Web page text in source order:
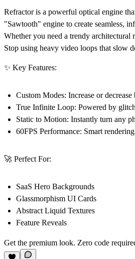
Refractor is a powerful optical engine
"Sawtooth" engine to create seamless,
Whether you need a trendy
Stop using heavy video loops that slow
✨ Key Features:
Custom Modes: Increase or
True Infinite Loop: Powered by
Static to Motion: Instantly turn any
60FPS Performance: Smart
🚀 Perfect For:
SaaS Hero Backgrounds
Glassmorphism UI Cards
Abstract Liquid Textures
Feature Reveals
Get the premium look. Zero code